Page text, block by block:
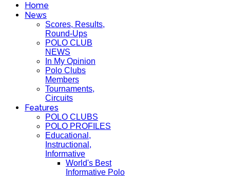
Home
News
Scores, Results,
Round-Ups
POLO CLUB
NEWS
In My Opinion
Polo Clubs
Members
Tournaments,
Circuits
Features
POLO CLUBS
POLO PROFILES
Educational,
Instructional,
Informative
World's Best
Informative Polo